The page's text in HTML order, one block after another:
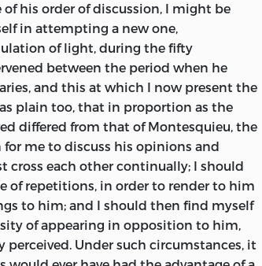
his order of discussion, I might be
in attempting a new one,
of light, during the fifty
between the period when he
and this at which I now present the
plain too, that in proportion as the
differed from that of Montesquieu, the
me to discuss his opinions and
cross each other continually; I should
of repetitions, in order to render to him
to him; and I should then find myself
of appearing in opposition to him,
Under such circumstances, it